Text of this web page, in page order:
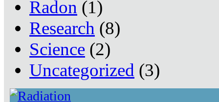
Radon (1)
Research (8)
Science (2)
Uncategorized (3)